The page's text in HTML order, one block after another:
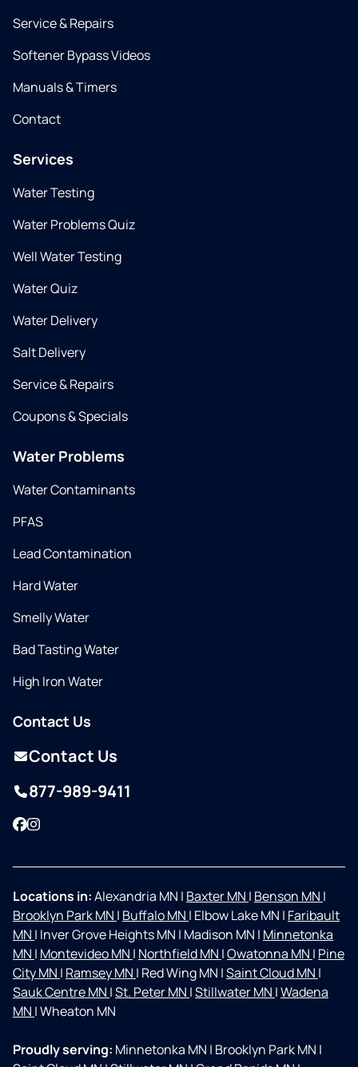
Service & Repairs
Softener Bypass Videos
Manuals & Timers
Contact
Services
Water Testing
Water Problems Quiz
Well Water Testing
Water Quiz
Water Delivery
Salt Delivery
Service & Repairs
Coupons & Specials
Water Problems
Water Contaminants
PFAS
Lead Contamination
Hard Water
Smelly Water
Bad Tasting Water
High Iron Water
Contact Us
Contact Us
877-989-9411
Facebook
Instagram
Locations in:Alexandria MN | Baxter MN | Benson MN |
Brooklyn Park MN | Buffalo MN | Elbow Lake MN | Faribault
MN | Inver Grove Heights MN | Madison MN | Minnetonka
MN | Montevideo MN | Northfield MN |Owatonna MN | Pine
City MN | Ramsey MN | Red Wing MN |Saint Cloud MN |
Sauk Centre MN |St. Peter MN |Stillwater MN |Wadena
MN |Wheaton MN
Proudly serving: Minnetonka MN | Brooklyn Park MN |